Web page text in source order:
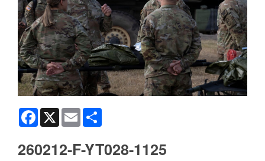
Facebook
X Email
260212-F-YT028-1125